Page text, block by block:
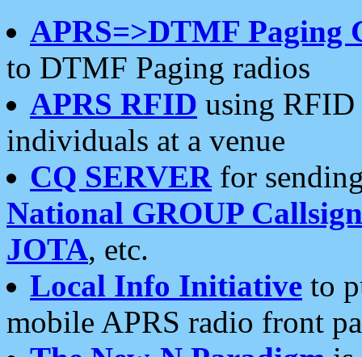
APRS=>DTMF Paging
to DTMF Paging radios
APRS RFID using RFID
individuals at a venue
CQ SERVERfor
National GROUP
JOTA, etc.
Local Info Initiative to
mobile APRS radio front